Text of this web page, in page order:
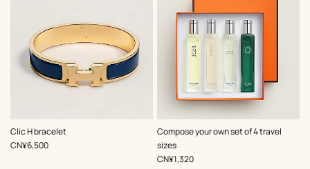
Clic H bracelet
,Color:
Blue
,Price
CN¥6,500
Compose your own set of 4 travel
sizes
,Price
CN¥1,320